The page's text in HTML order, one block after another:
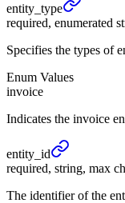
entity_ type
required, enumerated
Specifies the types of
Enum Values
invoice
Indicates the invoice
entity_ id
required, string, max
The identifier of the